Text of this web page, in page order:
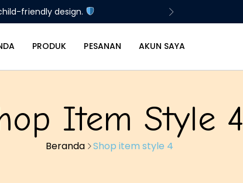
friendly design.
PRODUK PESANAN AKUN SAYA
Item Style 4
Beranda Shop item style 4